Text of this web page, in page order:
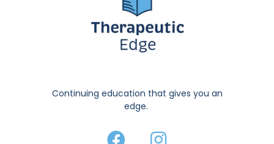
Continuing education that gives you an
edge.